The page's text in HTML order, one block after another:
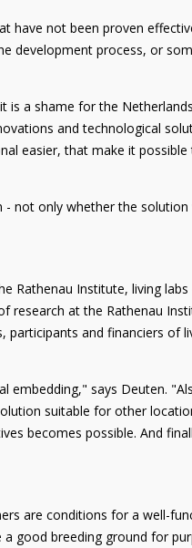
have not been proven
development process, or
a shame for the
and technological
easier, that make it
not only whether the
Rathenau Institute, living labs
research at the Rathenau
and financiers of
says Deuten.
suitable for other
becomes possible. And
are conditions for a well-
good breeding ground for